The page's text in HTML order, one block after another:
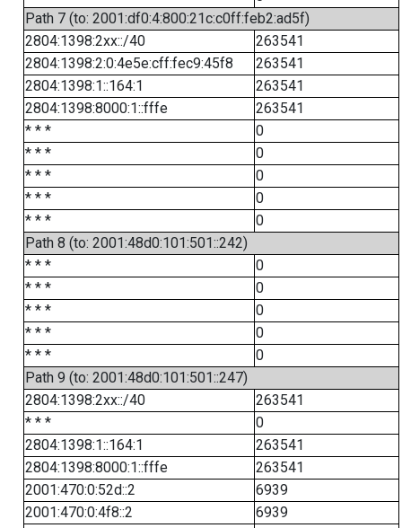
Path 7 (to: 2001:df0:4:800:21c:c0ff:feb2:ad5f)
2804:1398:2xx::/40
263541
2804:1398:2:0:4e5e:cff:fec9:45f8
263541
2804:1398:1::164:1
263541
2804:1398:8000:1::fffe
263541
* * *
0
* * *
0
* * *
0
* * *
0
* * *
0
Path 8 (to: 2001:48d0:101:501::242)
* * *
0
* * *
0
* * *
0
* * *
0
* * *
0
Path 9 (to: 2001:48d0:101:501::247)
2804:1398:2xx::/40
263541
* * *
0
2804:1398:1::164:1
263541
2804:1398:8000:1::fffe
263541
2001:470:0:52d::2
6939
2001:470:0:4f8::2
6939